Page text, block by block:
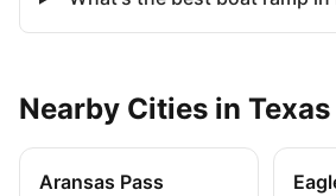
Nearby Cities in Texas
Aransas Pass